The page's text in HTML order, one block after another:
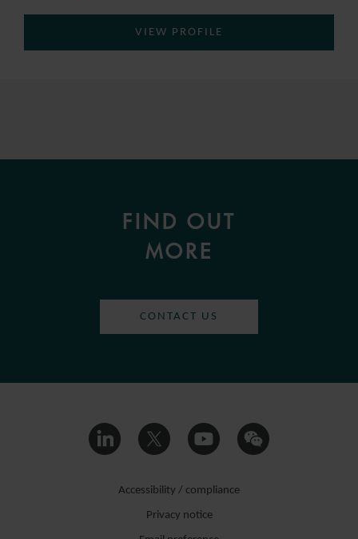
VIEW PROFILE
FIND OUT
MORE
CONTACT US
Accessibility / compliance
Privacy notice